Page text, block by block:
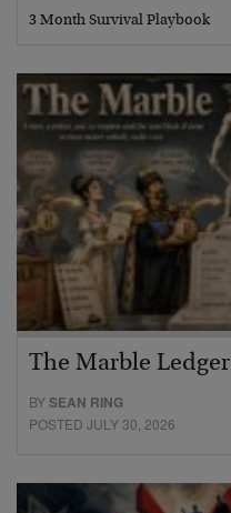
3 Month Survival Playbook
The Marble Ledger
BYSEAN RING
POSTED JULY 30, 2026